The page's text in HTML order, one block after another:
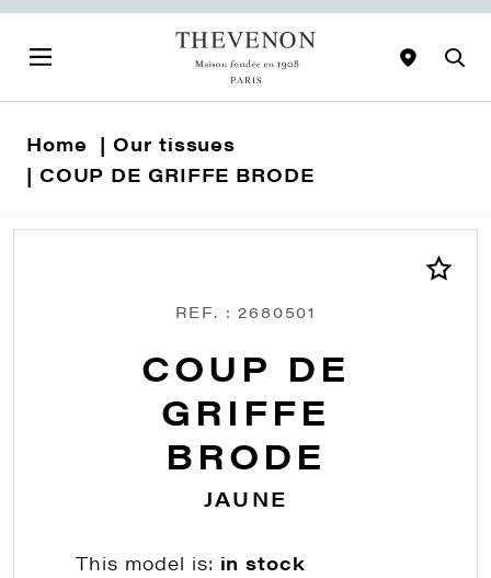
Home
Our tissues
COUP DE GRIFFE BRODE
REF. : 2680501
COUP DE
GRIFFE
BRODE
JAUNE
This model is: in stock